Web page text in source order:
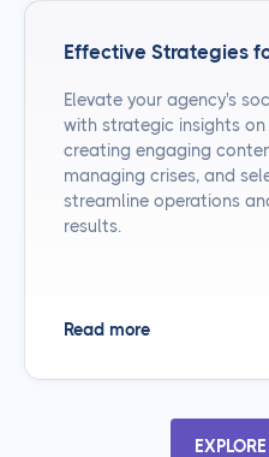
Effective Strategies
Elevate your agency's
with strategic insights
creating engaging
managing crises, and
streamline operations
results.
Read more